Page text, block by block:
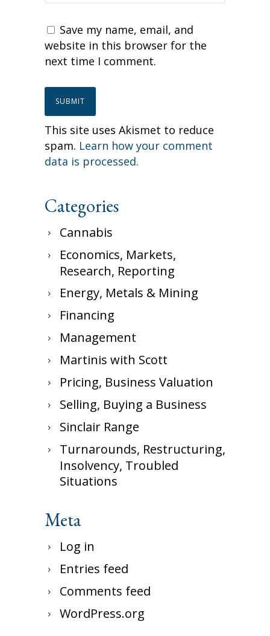
Save my name, email, and
website in this browser for the
next time I comment.
This site uses Akismet to reduce
spam. Learn how your comment
data is processed.
Categories
Cannabis
Economics, Markets,
Research, Reporting
Energy, Metals & Mining
Financing
Management
Martinis with Scott
Pricing, Business Valuation
Selling, Buying a Business
Sinclair Range
Turnarounds, Restructuring,
Insolvency, Troubled
Situations
Meta
Log in
Entries feed
Comments feed
WordPress.org